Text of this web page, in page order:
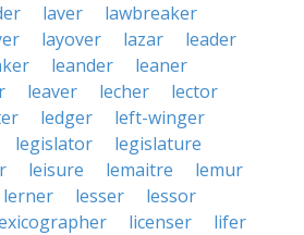
laver
lawbreaker
layover lazar
leader
leander
leaner
leaver lecher
lector
ledger
left-winger
legislator
legislature
leisure lemaitre
lemur
lerner lesser
lessor
licenser
lifer